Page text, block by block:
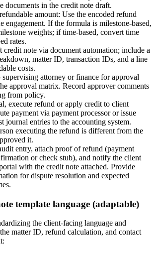
documents in the credit note draft.
amount: Use the encoded refund
engagement. If the formula is milestone-based,
weights; if time-based, convert time
rates.
credit note via document automation; include a
matter ID, transaction IDs, and a line
costs.
attorney or finance for approval
approval matrix. Record approver comments
from policy.
execute refund or apply credit to client
payment via payment processor or issue
journal entries to the accounting system.
executing the refund is different from the
it.
entry, attach proof of refund (payment
or check stub), and notify the client
with the credit note attached. Provide
for dispute resolution and expected
template language (adaptable)
the client-facing language and
matter ID, refund calculation, and contact